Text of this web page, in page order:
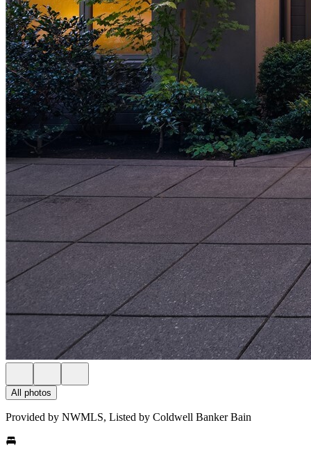
All photos
Provided by NWMLS, Listed by Coldwell Banker Bain